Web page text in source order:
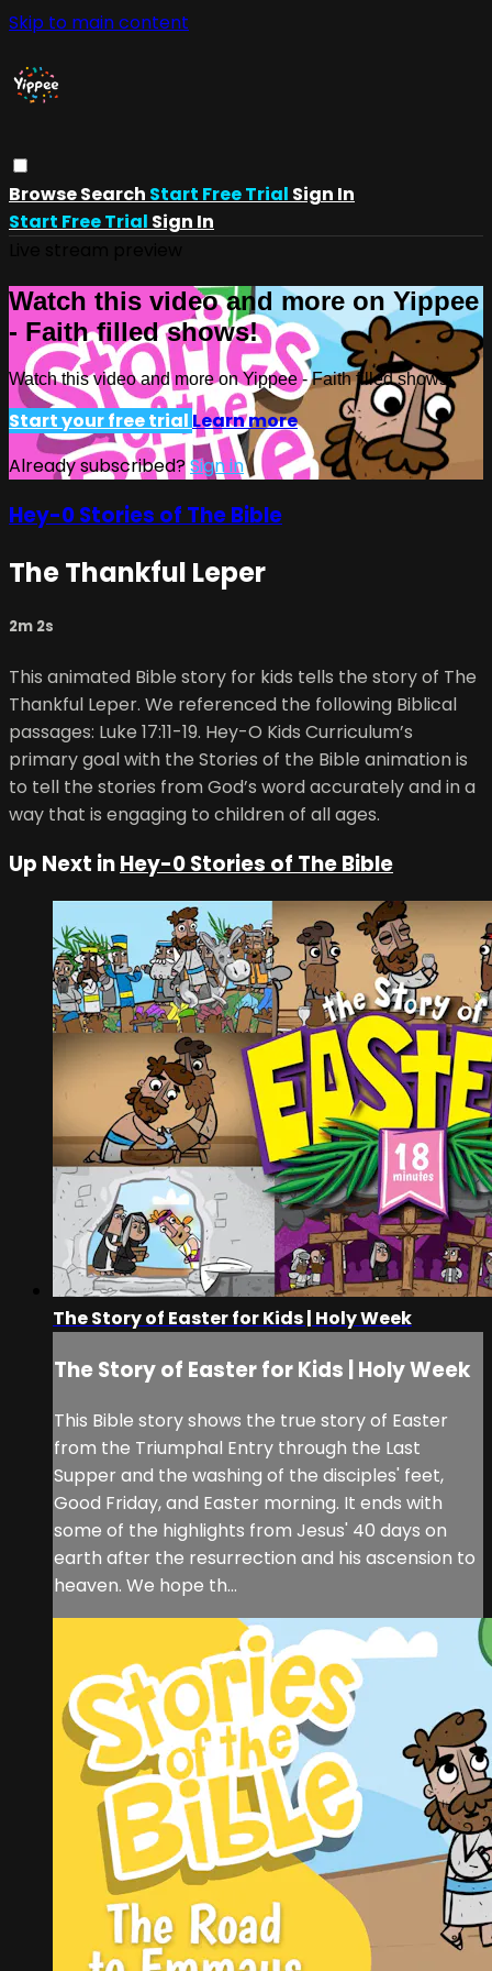
Skip to main content
BrowseSearch Start Free Trial Sign In
Start Free Trial Sign In
Watch this video and more on Yippee
- Faith filled shows!
Watch this video and more on Yippee - Faith filled shows!
Start your free trial Learn more
Already subscribed?Sign in
Hey-0 Stories of The Bible
The Thankful Leper
2m 2s
This animated Bible story for kids tells the story of The
Thankful Leper. We referenced the following Biblical
passages: Luke 17:11-19. Hey-O Kids Curriculum’s
primary goal with the Stories of the Bible animation is
to tell the stories from God’s word accurately and in a
way that is engaging to children of all ages.
Up Next inHey-0 Stories of The Bible
The Story of Easter for Kids | Holy Week
The Story of Easter for Kids | Holy Week
This Bible story shows the true story of Easter
from the Triumphal Entry through the Last
Supper and the washing of the disciples' feet,
Good Friday, and Easter morning. It ends with
some of the highlights from Jesus' 40 days on
earth after the resurrection and his ascension to
heaven. We hope th...